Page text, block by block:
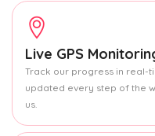
Live GPS
Track our progress in real-
updated every step of the
us.